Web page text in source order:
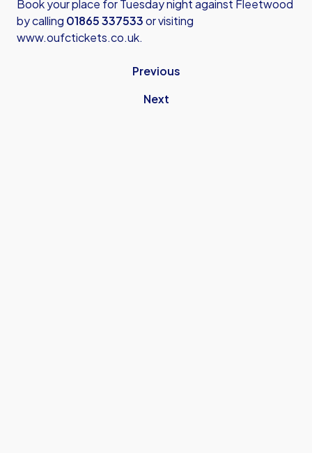
Book your place for Tuesday night against Fleetwood
by calling 01865 337533or visiting
www.oufctickets.co.uk.
Previous
Next